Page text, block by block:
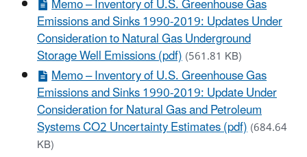
Emissions and Sinks 1990-2019: Updates Under
Consideration to Natural Gas Underground
Storage Well Emissions (pdf)(561.81 KB)
Memo – Inventory of U.S. Greenhouse Gas
Emissions and Sinks 1990-2019: Update Under
Consideration for Natural Gas and Petroleum
Systems CO2 Uncertainty Estimates (pdf)(684.64
KB)